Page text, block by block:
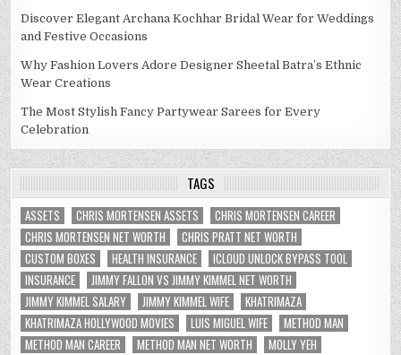
Discover Elegant Archana Kochhar Bridal Wear for Weddings
and Festive Occasions
Why Fashion Lovers Adore Designer Sheetal Batra’s Ethnic
Wear Creations
The Most Stylish Fancy Partywear Sarees for Every
Celebration
TAGS
ASSETS CHRIS MORTENSEN ASSETS
CHRIS MORTENSEN CAREER
CHRIS MORTENSEN NET WORTH
CHRIS PRATT NET WORTH
CUSTOM BOXES
HEALTH INSURANCE
ICLOUD UNLOCK BYPASS TOOL
INSURANCE
JIMMY FALLON VS JIMMY KIMMEL NET WORTH
JIMMY KIMMEL SALARY
JIMMY KIMMEL WIFE
KHATRIMAZA
KHATRIMAZA HOLLYWOOD MOVIES
LUIS MIGUEL WIFE
METHOD MAN
METHOD MAN CAREER
METHOD MAN NET WORTH
MOLLY YEH